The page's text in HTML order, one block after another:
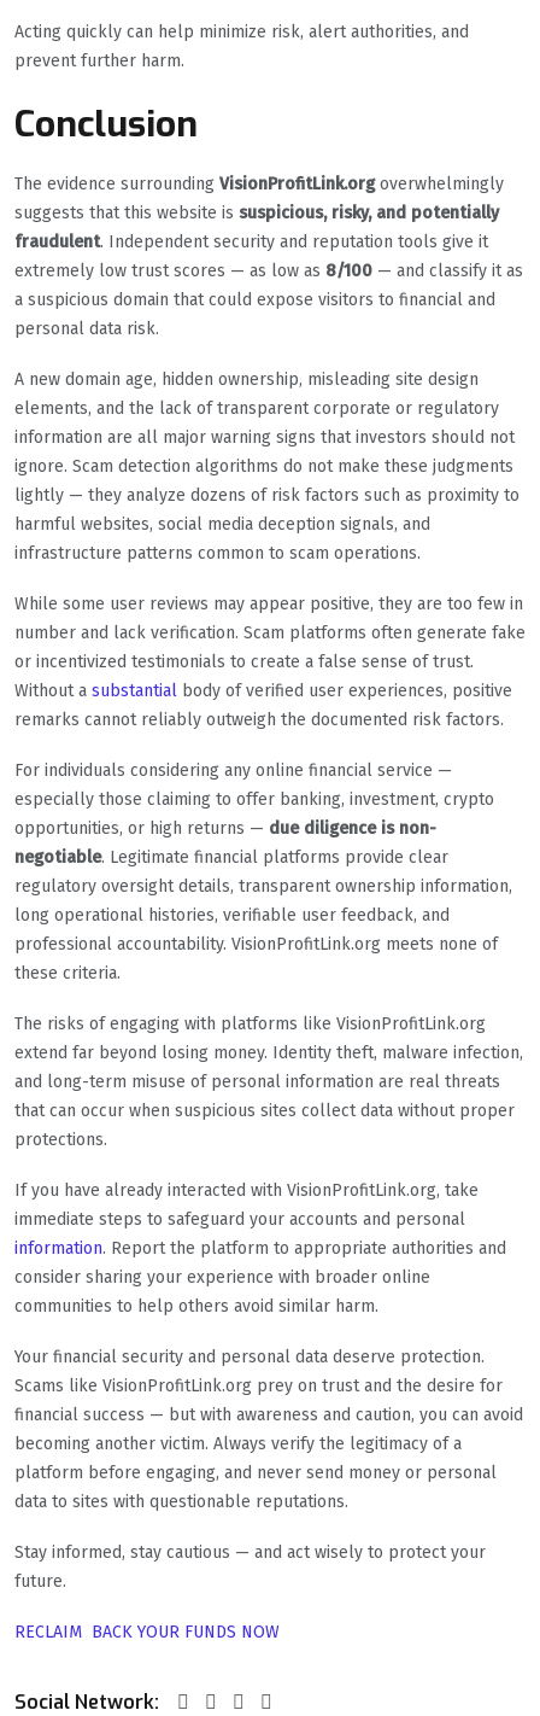
Acting quickly can help minimize risk, alert authorities, and
prevent further harm.
Conclusion
The evidence surrounding VisionProfitLink.orgoverwhelmingly
suggests that this website is suspicious, risky, and potentially
fraudulent. Independent security and reputation tools give it
extremely low trust scores — as low as 8/100 — and classify it as
a suspicious domain that could expose visitors to financial and
personal data risk.
A new domain age, hidden ownership, misleading site design
elements, and the lack of transparent corporate or regulatory
information are all major warning signs that investors should not
ignore. Scam detection algorithms do not make these judgments
lightly — they analyze dozens of risk factors such as proximity to
harmful websites, social media deception signals, and
infrastructure patterns common to scam operations.
While some user reviews may appear positive, they are too few in
number and lack verification. Scam platforms often generate fake
or incentivized testimonials to create a false sense of trust.
Without a substantial body of verified user experiences, positive
remarks cannot reliably outweigh the documented risk factors.
For individuals considering any online financial service —
especially those claiming to offer banking, investment, crypto
opportunities, or high returns — due diligence is non-
negotiable. Legitimate financial platforms provide clear
regulatory oversight details, transparent ownership information,
long operational histories, verifiable user feedback, and
professional accountability. VisionProfitLink.org meets none of
these criteria.
The risks of engaging with platforms like VisionProfitLink.org
extend far beyond losing money. Identity theft, malware infection,
and long-term misuse of personal information are real threats
that can occur when suspicious sites collect data without proper
protections.
If you have already interacted with VisionProfitLink.org, take
immediate steps to safeguard your accounts and personal
information. Report the platform to appropriate authorities and
consider sharing your experience with broader online
communities to help others avoid similar harm.
Your financial security and personal data deserve protection.
Scams like VisionProfitLink.org prey on trust and the desire for
financial success — but with awareness and caution, you can avoid
becoming another victim. Always verify the legitimacy of a
platform before engaging, and never send money or personal
data to sites with questionable reputations.
Stay informed, stay cautious — and act wisely to protect your
future.
RECLAIM BACK YOUR FUNDS NOW
Social Network: